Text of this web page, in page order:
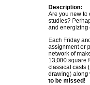
Description:
Are you new to
studies?
and energizing
Each Friday
assignment or
network of
13,000 square
classical casts
drawing) along
to be missed!